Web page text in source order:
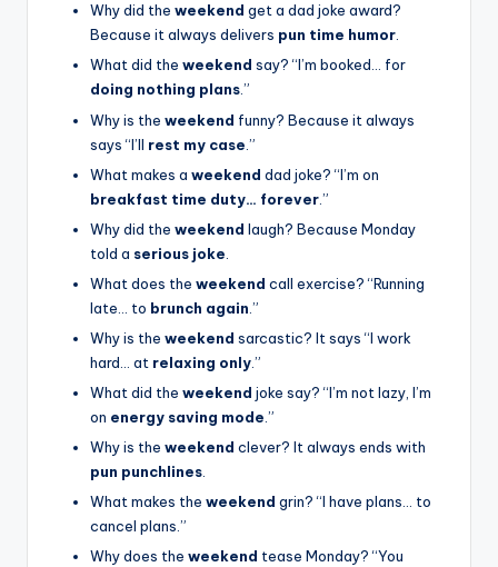
Why did the weekend get a dad joke award?
Because it always delivers pun time humor.
What did the weekend say? “I’m booked… for
doing nothing plans.”
Why is the weekend funny? Because it always
says “I’ll rest my case .”
What makes a weekend dad joke? “I’m on
breakfast time duty… forever.”
Why did the weekend laugh? Because Monday
told a serious joke
What does the weekend call exercise? “Running
late… to brunch again .”
Why is the weekend sarcastic? It says “I work
hard… at relaxing only.”
What did the weekend joke say? “I’m not lazy, I’m
on energy saving mode .”
Why is the weekend clever? It always ends with
pun punchlines.
What makes the weekend grin? “I have plans… to
cancel plans.”
Why does the weekend tease Monday? “You